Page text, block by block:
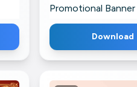
Promotional Banner
Download